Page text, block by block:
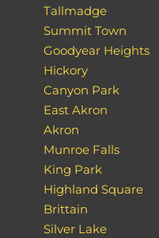
Tallmadge
Summit Town
Goodyear Heights
Hickory
Canyon Park
East Akron
Akron
Munroe Falls
King Park
Highland Square
Brittain
Silver Lake